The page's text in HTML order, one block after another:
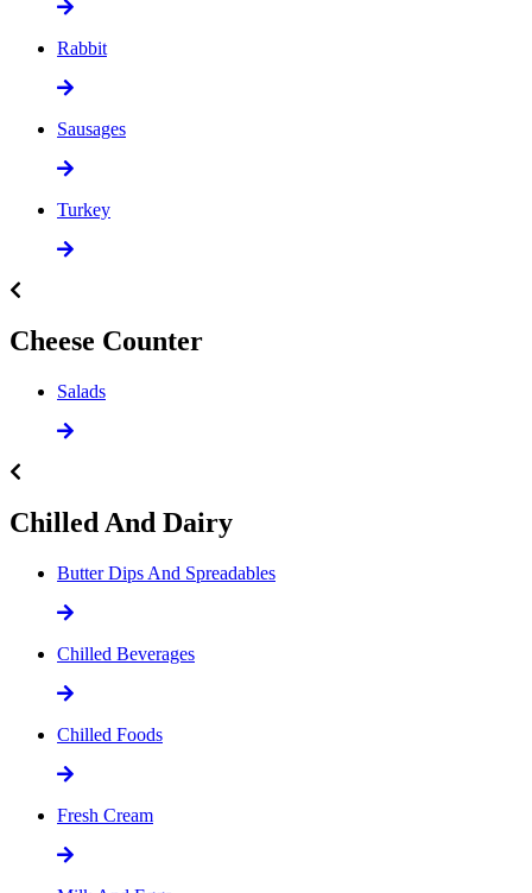
Rabbit
Sausages
Turkey
Cheese Counter
Salads
Chilled And Dairy
Butter Dips And Spreadables
Chilled Beverages
Chilled Foods
Fresh Cream